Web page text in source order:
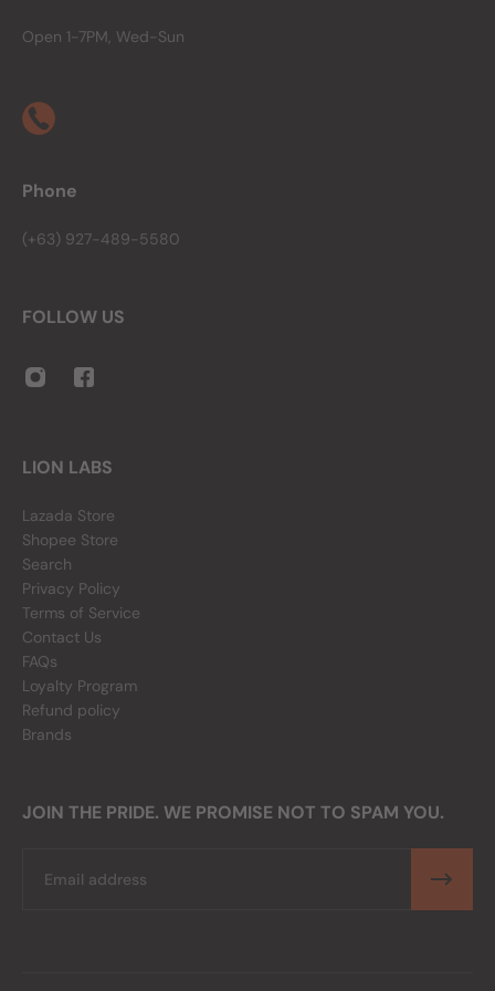
Open 1-7PM, Wed-Sun
Phone
(+63) 927-489-5580
FOLLOW US
LION LABS
Lazada Store
Shopee Store
Search
Privacy Policy
Terms of Service
Contact Us
FAQs
Loyalty Program
Refund policy
Brands
JOIN THE PRIDE. WE PROMISE NOT TO SPAM YOU.